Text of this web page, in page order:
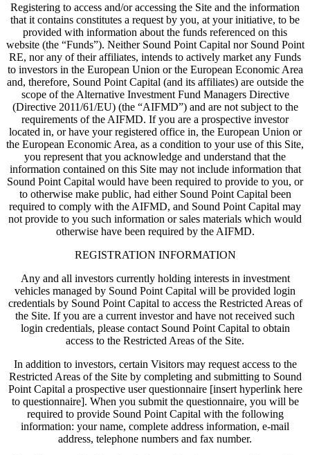
Registering to access and/or accessing the Site and the information
that it contains constitutes a request by you, at your initiative, to be
provided with information about the funds referenced on this
website (the “Funds”). Neither Sound Point Capital nor Sound Point
RE, nor any of their affiliates, intends to actively market any Funds
to investors in the European Union or the European Economic Area
and, therefore, Sound Point Capital (and its affiliates) are outside the
scope of the Alternative Investment Fund Managers Directive
(Directive 2011/61/EU) (the “AIFMD”) and are not subject to the
requirements of the AIFMD. If you are a prospective investor
located in, or have your registered office in, the European Union or
the European Economic Area, as a condition to your use of this Site,
you represent that you acknowledge and understand that the
information contained on this Site may not include information that
Sound Point Capital would have been required to provide to you, or
to otherwise make public, had either Sound Point Capital been
required to comply with the AIFMD, and Sound Point Capital may
not provide to you such information or sales materials which would
otherwise have been required by the AIFMD.
REGISTRATION INFORMATION
Any and all investors currently holding interests in investment
vehicles managed by Sound Point Capital will be provided login
credentials by Sound Point Capital to access the Restricted Areas of
the Site. If you are a current investor and have not received such
login credentials, please contact Sound Point Capital to obtain
access to the Restricted Areas of the Site.
In addition to investors, certain Visitors may request access to the
Restricted Areas of the Site by completing and submitting to Sound
Point Capital a prospective user questionnaire [insert hyperlink here
to questionnaire]. When you submit the questionnaire, you will be
required to provide Sound Point Capital with the following
information: your name, complete address information, e-mail
address, telephone numbers and fax number.